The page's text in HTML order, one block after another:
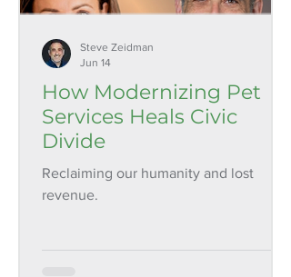
How Modernizing Pet
Services Heals Civic
Divide
Reclaiming our humanity and lost
revenue.
Steve Zeidman
Jun 14